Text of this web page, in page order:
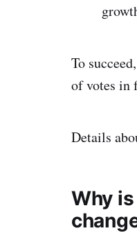
To
of votes in
Details
Why